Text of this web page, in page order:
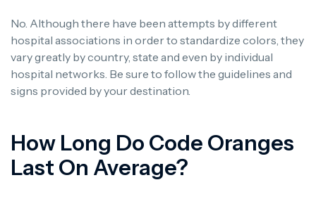
No. Although there have been attempts by different
hospital associations in order to standardize colors, they
vary greatly by country, state and even by individual
hospital networks. Be sure to follow the guidelines and
signs provided by your destination.
How Long Do Code Oranges
Last On Average?